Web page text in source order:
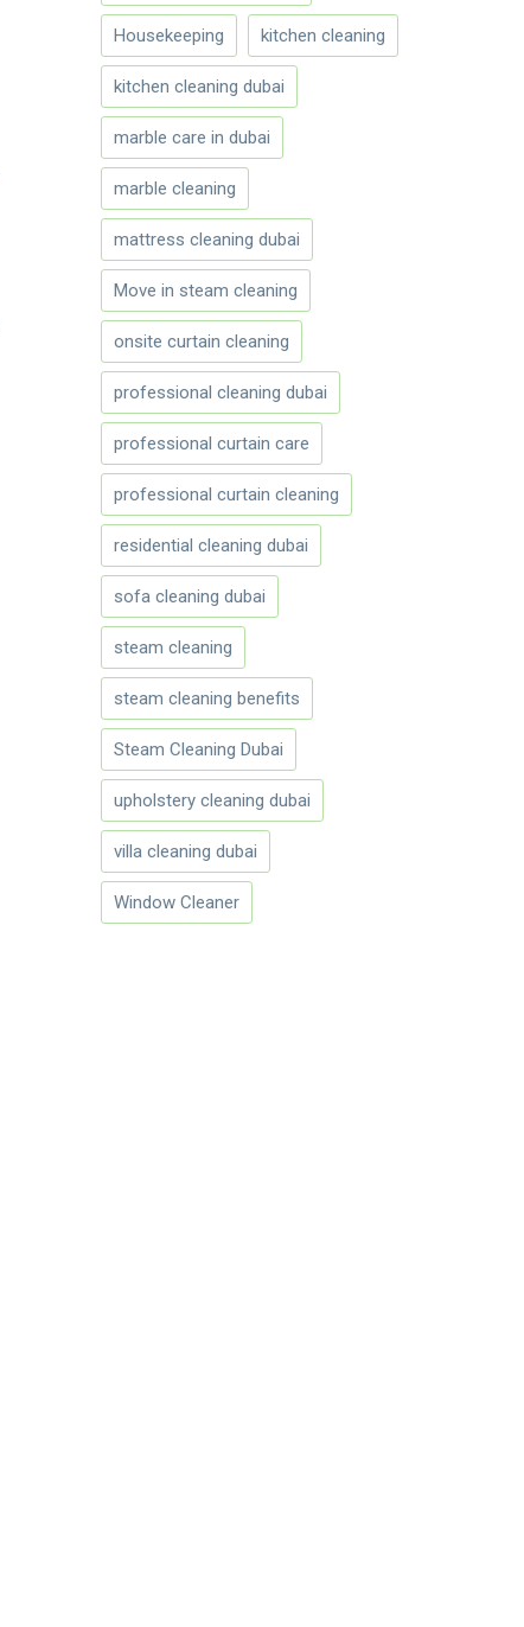
Housekeeping kitchen cleaning
kitchen cleaning dubai
marble care in dubai
marble cleaning
mattress cleaning dubai
Move in steam cleaning
onsite curtain cleaning
professional cleaning dubai
professional curtain care
professional curtain cleaning
residential cleaning dubai
sofa cleaning dubai
steam cleaning
steam cleaning benefits
Steam Cleaning Dubai
upholstery cleaning dubai
villa cleaning dubai
Window Cleaner